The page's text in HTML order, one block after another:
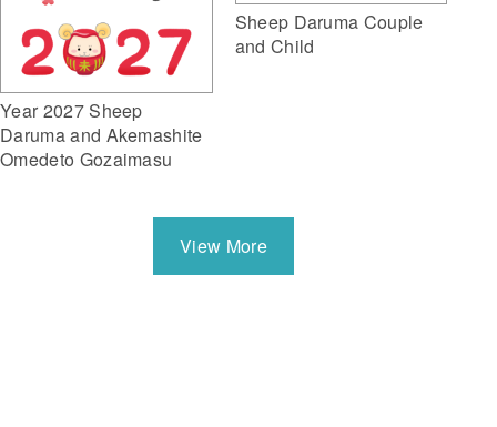
Year 2027 Sheep
Daruma and Akemashite
Omedeto Gozaimasu
Sheep Daruma Couple
and Child
View More